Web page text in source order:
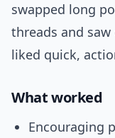
swapped long
threads and
liked quick,
What worked
Encouraging